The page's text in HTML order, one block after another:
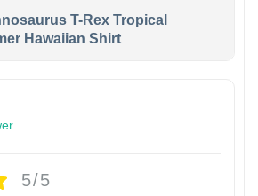
T-Rex Tropical
Hawaiian Shirt
5/5